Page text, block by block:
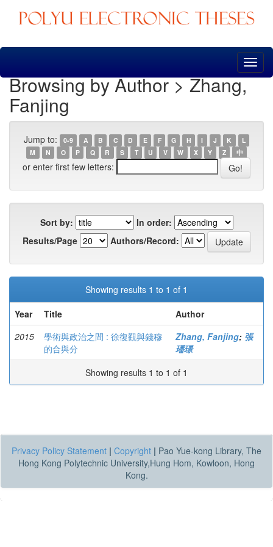
Skip
Browsing by Author > Zhang,
Fanjing
Jump to: 0-9 A B C D E F G H I J K
L
M
N O P Q R S T U V W X Y Z 中
or enter first few letters:
Sort by:
In order:
Results/Page
Authors/Record:
Showing results 1 to 1 of 1
Year
Title
Author
2015
學術與政治之間 : 徐復觀與錢穆
的合與分
Zhang, Fanjing; 張
璠璟
Showing results 1 to 1 of 1
Privacy Policy Statement | Copyright | Pao Yue-kong Library, The
Hong Kong Polytechnic University,Hung Hom, Kowloon, Hong
Kong.